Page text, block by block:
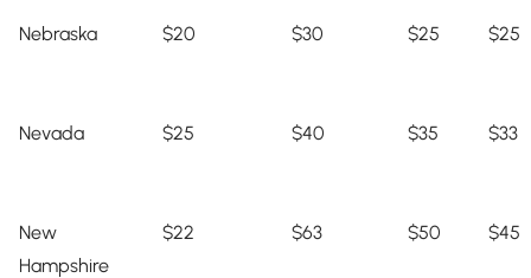
Nebraska $20 $30 $25 $25
Nevada $25 $40 $35 $33
New
Hampshire
$22 $63 $50 $45